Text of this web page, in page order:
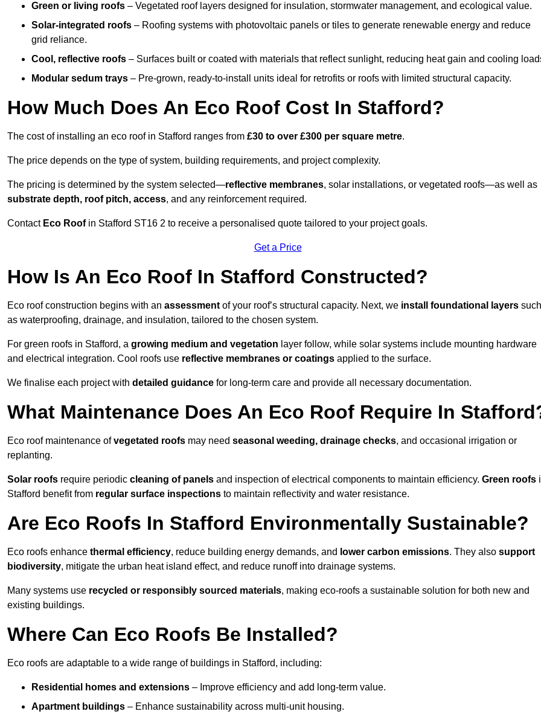
Green or living roofs – Vegetated roof layers designed for insulation, stormwater management, and ecological value.
Solar-integrated roofs – Roofing systems with photovoltaic panels or tiles to generate renewable energy and reduce
grid reliance.
Cool, reflective roofs – Surfaces built or coated with materials that reflect sunlight, reducing heat gain and cooling
Modular sedum trays – Pre-grown, ready-to-install units ideal for retrofits or roofs with limited structural capacity.
How Much Does An Eco Roof Cost In Stafford?
The cost of installing an eco roof in Stafford ranges from £30 to over £300 per square metre.
The price depends on the type of system, building requirements, and project complexity.
The pricing is determined by the system selected—reflective membranes, solar installations, or vegetated roofs—as well as
substrate depth, roof pitch, access, and any reinforcement required.
Contact Eco Roofin Stafford ST16 2 to receive a personalised quote tailored to your project goals.
Get a Price
How Is An Eco Roof In Stafford Constructed?
Eco roof construction begins with an assessment of your roof’s structural capacity. Next, we install foundational layers such
as waterproofing, drainage, and insulation, tailored to the chosen system.
For green roofs in Stafford, a growing medium and vegetation layer follow, while solar systems include mounting hardware
and electrical integration. Cool roofs use reflective membranes or coatings applied to the surface.
We finalise each project with detailed guidance for long-term care and provide all necessary documentation.
What Maintenance Does An Eco Roof Require In
Eco roof maintenance ofvegetated roofs may need seasonal weeding, drainage checks, and occasional irrigation or
replanting.
Solar roofs require periodic cleaning of panels and inspection of electrical components to maintain efficiency. Green roofs
Stafford benefit from regular surface inspections to maintain reflectivity and water resistance.
Are Eco Roofs In Stafford Environmentally Sustainable?
Eco roofs enhance thermal efficiency, reduce building energy demands, and lower carbon emissions. They also support
biodiversity, mitigate the urban heat island effect, and reduce runoff into drainage systems.
Many systems use recycled or responsibly sourced materials, making eco-roofs a sustainable solution for both new and
existing buildings.
Where Can Eco Roofs Be Installed?
Eco roofs are adaptable to a wide range of buildings in Stafford, including:
Residential homes and extensions – Improve efficiency and add long-term value.
Apartment buildings – Enhance sustainability across multi-unit housing.